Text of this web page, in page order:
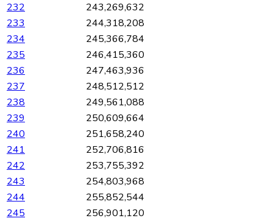
232
243,269,632
233
244,318,208
234
245,366,784
235
246,415,360
236
247,463,936
237
248,512,512
238
249,561,088
239
250,609,664
240
251,658,240
241
252,706,816
242
253,755,392
243
254,803,968
244
255,852,544
245
256,901,120